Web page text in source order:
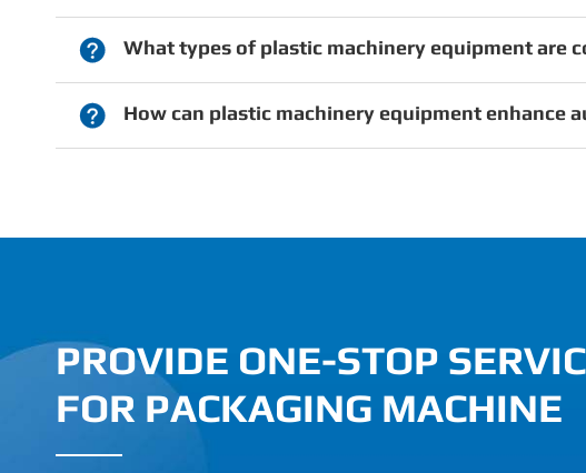
 What types of plastic machinery equipment are
 How can plastic machinery equipment enhance
PROVIDE ONE-STOP
FOR PACKAGING MACHINE